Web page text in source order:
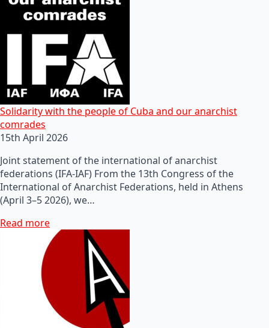
Solidarity with the people of Cuba and our anarchist
comrades
15th April 2026
Joint statement of the international of anarchist
federations (IFA-IAF) From the 13th Congress of the
International of Anarchist Federations, held in Athens
(April 3–5 2026), we…
Read more